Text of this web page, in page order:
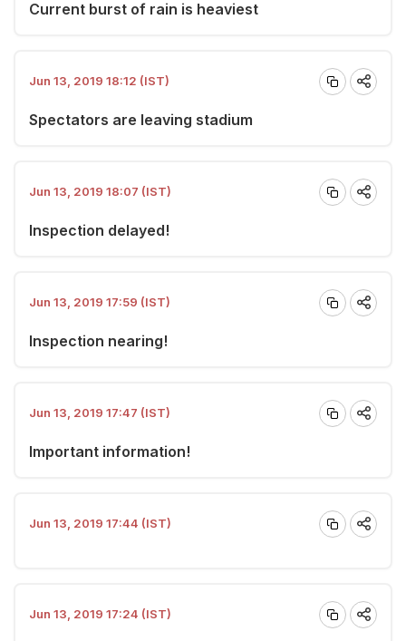
Current burst of rain is heaviest
Jun 13, 2019 18:12 (IST)
Spectators are leaving stadium
Jun 13, 2019 18:07 (IST)
Inspection delayed!
Jun 13, 2019 17:59 (IST)
Inspection nearing!
Jun 13, 2019 17:47 (IST)
Important information!
Jun 13, 2019 17:44 (IST)
Jun 13, 2019 17:24 (IST)